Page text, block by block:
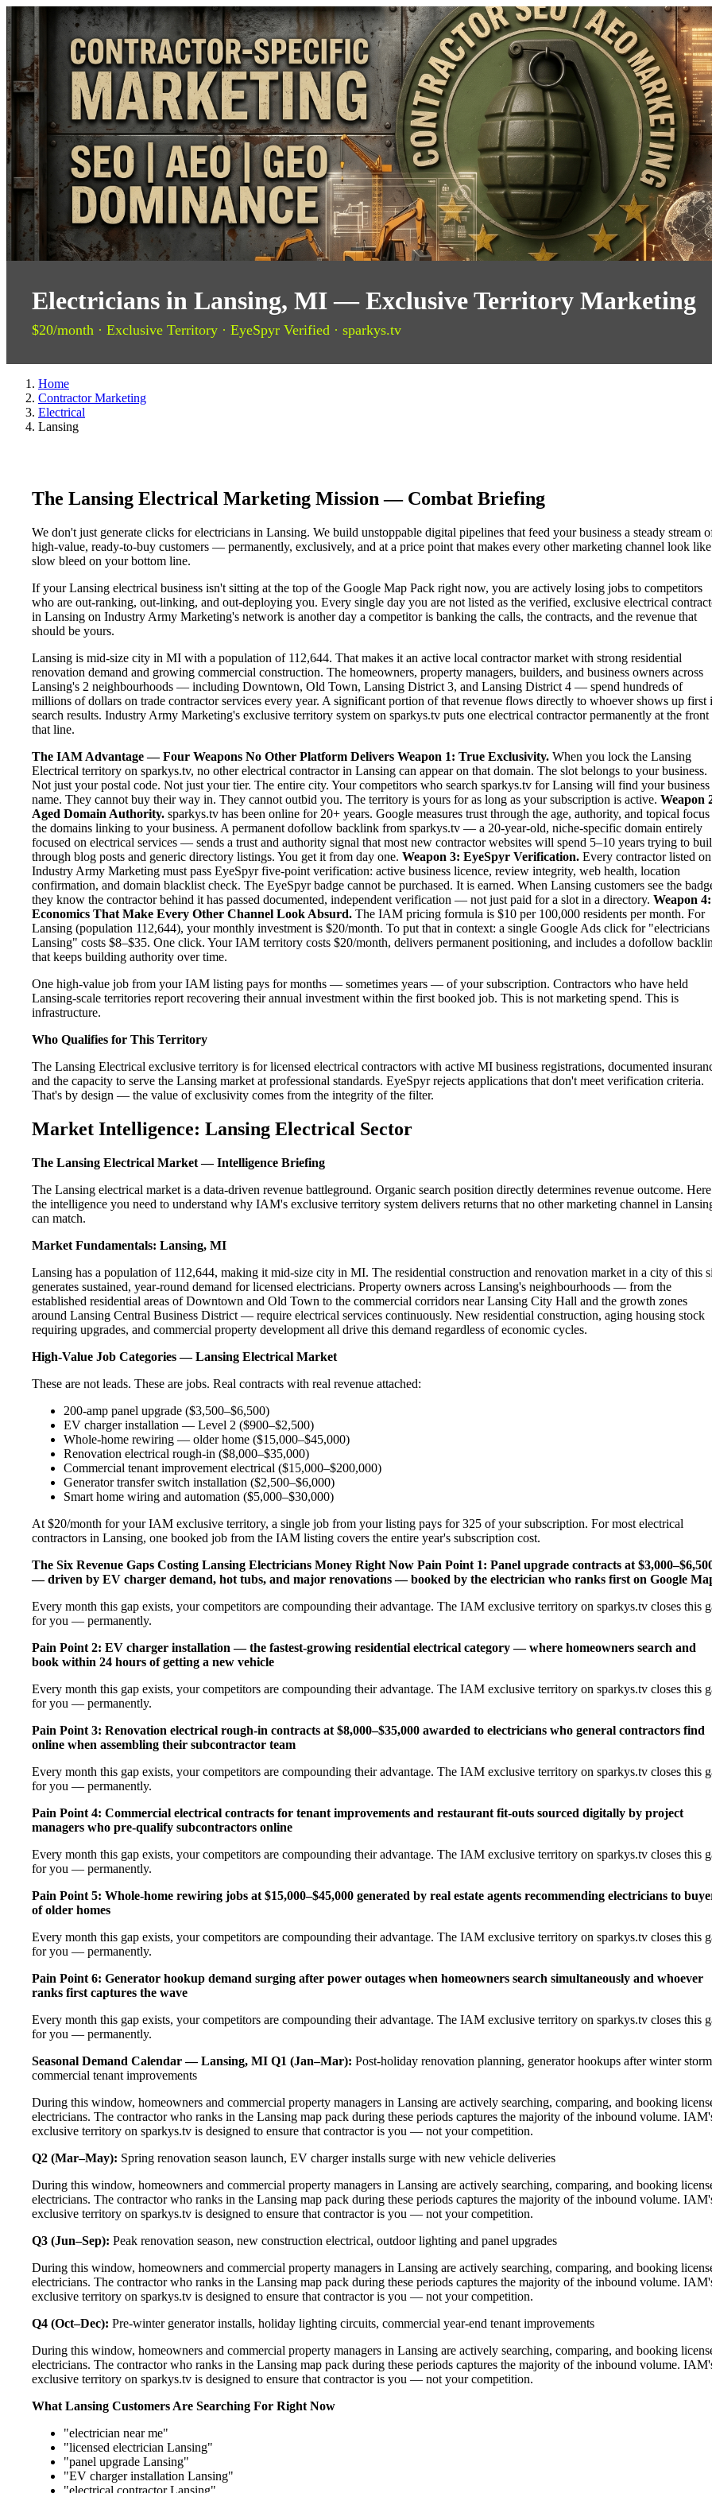
Electricians in Lansing, MI — Exclusive Territory Marketing
$20/month · Exclusive Territory · EyeSpyr Verified · sparkys.tv
Home
Contractor Marketing
Electrical
Lansing
The Lansing Electrical Marketing Mission — Combat Briefing
We don't just generate clicks for electricians in Lansing. We build unstoppable digital pipelines that feed your business a steady stream
high-value, ready-to-buy customers — permanently, exclusively, and at a price point that makes every other marketing channel look like
slow bleed on your bottom line.
If your Lansing electrical business isn't sitting at the top of the Google Map Pack right now, you are actively losing jobs to competitors
who are out-ranking, out-linking, and out-deploying you. Every single day you are not listed as the verified, exclusive electrical
in Lansing on Industry Army Marketing's network is another day a competitor is banking the calls, the contracts, and the revenue that
should be yours.
Lansing is mid-size city in MI with a population of 112,644. That makes it an active local contractor market with strong residential
renovation demand and growing commercial construction. The homeowners, property managers, builders, and business owners across
Lansing's 2 neighbourhoods — including Downtown, Old Town, Lansing District 3, and Lansing District 4 — spend hundreds of
millions of dollars on trade contractor services every year. A significant portion of that revenue flows directly to whoever shows up first
search results. Industry Army Marketing's exclusive territory system on sparkys.tv puts one electrical contractor permanently at the front
that line.
The IAM Advantage — Four Weapons No Other Platform Delivers Weapon 1: True Exclusivity. When you lock the Lansing
Electrical territory on sparkys.tv, no other electrical contractor in Lansing can appear on that domain. The slot belongs to your business.
Not just your postal code. Not just your tier. The entire city. Your competitors who search sparkys.tv for Lansing will find your business
name. They cannot buy their way in. They cannot outbid you. The territory is yours for as long as your subscription is active. Weapon
Aged Domain Authority. sparkys.tv has been online for 20+ years. Google measures trust through the age, authority, and topical
the domains linking to your business. A permanent dofollow backlink from sparkys.tv — a 20-year-old, niche-specific domain entirely
focused on electrical services — sends a trust and authority signal that most new contractor websites will spend 5–10 years trying to
through blog posts and generic directory listings. You get it from day one. Weapon 3: EyeSpyr Verification. Every contractor listed on
Industry Army Marketing must pass EyeSpyr five-point verification: active business licence, review integrity, web health, location
confirmation, and domain blacklist check. The EyeSpyr badge cannot be purchased. It is earned. When Lansing customers see the
they know the contractor behind it has passed documented, independent verification — not just paid for a slot in a directory. Weapon 4:
Economics That Make Every Other Channel Look Absurd. The IAM pricing formula is $10 per 100,000 residents per month. For
Lansing (population 112,644), your monthly investment is $20/month. To put that in context: a single Google Ads click for "electricians
Lansing" costs $8–$35. One click. Your IAM territory costs $20/month, delivers permanent positioning, and includes a dofollow
that keeps building authority over time.
One high-value job from your IAM listing pays for months — sometimes years — of your subscription. Contractors who have held
Lansing-scale territories report recovering their annual investment within the first booked job. This is not marketing spend. This is
infrastructure.
Who Qualifies for This Territory
The Lansing Electrical exclusive territory is for licensed electrical contractors with active MI business registrations, documented
and the capacity to serve the Lansing market at professional standards. EyeSpyr rejects applications that don't meet verification criteria.
That's by design — the value of exclusivity comes from the integrity of the filter.
Market Intelligence: Lansing Electrical Sector
The Lansing Electrical Market — Intelligence Briefing
The Lansing electrical market is a data-driven revenue battleground. Organic search position directly determines revenue outcome.
the intelligence you need to understand why IAM's exclusive territory system delivers returns that no other marketing channel in
can match.
Market Fundamentals: Lansing, MI
Lansing has a population of 112,644, making it mid-size city in MI. The residential construction and renovation market in a city of this
generates sustained, year-round demand for licensed electricians. Property owners across Lansing's neighbourhoods — from the
established residential areas of Downtown and Old Town to the commercial corridors near Lansing City Hall and the growth zones
around Lansing Central Business District — require electrical services continuously. New residential construction, aging housing stock
requiring upgrades, and commercial property development all drive this demand regardless of economic cycles.
High-Value Job Categories — Lansing Electrical Market
These are not leads. These are jobs. Real contracts with real revenue attached:
200-amp panel upgrade ($3,500–$6,500)
EV charger installation — Level 2 ($900–$2,500)
Whole-home rewiring — older home ($15,000–$45,000)
Renovation electrical rough-in ($8,000–$35,000)
Commercial tenant improvement electrical ($15,000–$200,000)
Generator transfer switch installation ($2,500–$6,000)
Smart home wiring and automation ($5,000–$30,000)
At $20/month for your IAM exclusive territory, a single job from your listing pays for 325 of your subscription. For most electrical
contractors in Lansing, one booked job from the IAM listing covers the entire year's subscription cost.
The Six Revenue Gaps Costing Lansing Electricians Money Right Now Pain Point 1: Panel upgrade contracts at
— driven by EV charger demand, hot tubs, and major renovations — booked by the electrician who ranks first on Google
Every month this gap exists, your competitors are compounding their advantage. The IAM exclusive territory on sparkys.tv closes this
for you — permanently.
Pain Point 2: EV charger installation — the fastest-growing residential electrical category — where homeowners search and
book within 24 hours of getting a new vehicle
Every month this gap exists, your competitors are compounding their advantage. The IAM exclusive territory on sparkys.tv closes this
for you — permanently.
Pain Point 3: Renovation electrical rough-in contracts at $8,000–$35,000 awarded to electricians who general contractors find
online when assembling their subcontractor team
Every month this gap exists, your competitors are compounding their advantage. The IAM exclusive territory on sparkys.tv closes this
for you — permanently.
Pain Point 4: Commercial electrical contracts for tenant improvements and restaurant fit-outs sourced digitally by project
managers who pre-qualify subcontractors online
Every month this gap exists, your competitors are compounding their advantage. The IAM exclusive territory on sparkys.tv closes this
for you — permanently.
Pain Point 5: Whole-home rewiring jobs at $15,000–$45,000 generated by real estate agents recommending electricians to
of older homes
Every month this gap exists, your competitors are compounding their advantage. The IAM exclusive territory on sparkys.tv closes this
for you — permanently.
Pain Point 6: Generator hookup demand surging after power outages when homeowners search simultaneously and whoever
ranks first captures the wave
Every month this gap exists, your competitors are compounding their advantage. The IAM exclusive territory on sparkys.tv closes this
for you — permanently.
Seasonal Demand Calendar — Lansing, MI Q1 (Jan–Mar): Post-holiday renovation planning, generator hookups after winter
commercial tenant improvements
During this window, homeowners and commercial property managers in Lansing are actively searching, comparing, and booking
electricians. The contractor who ranks in the Lansing map pack during these periods captures the majority of the inbound volume.
exclusive territory on sparkys.tv is designed to ensure that contractor is you — not your competition.
Q2 (Mar–May): Spring renovation season launch, EV charger installs surge with new vehicle deliveries
During this window, homeowners and commercial property managers in Lansing are actively searching, comparing, and booking
electricians. The contractor who ranks in the Lansing map pack during these periods captures the majority of the inbound volume.
exclusive territory on sparkys.tv is designed to ensure that contractor is you — not your competition.
Q3 (Jun–Sep): Peak renovation season, new construction electrical, outdoor lighting and panel upgrades
During this window, homeowners and commercial property managers in Lansing are actively searching, comparing, and booking
electricians. The contractor who ranks in the Lansing map pack during these periods captures the majority of the inbound volume.
exclusive territory on sparkys.tv is designed to ensure that contractor is you — not your competition.
Q4 (Oct–Dec): Pre-winter generator installs, holiday lighting circuits, commercial year-end tenant improvements
During this window, homeowners and commercial property managers in Lansing are actively searching, comparing, and booking
electricians. The contractor who ranks in the Lansing map pack during these periods captures the majority of the inbound volume.
exclusive territory on sparkys.tv is designed to ensure that contractor is you — not your competition.
What Lansing Customers Are Searching For Right Now
"electrician near me"
"licensed electrician Lansing"
"panel upgrade Lansing"
"EV charger installation Lansing"
"electrical contractor Lansing"